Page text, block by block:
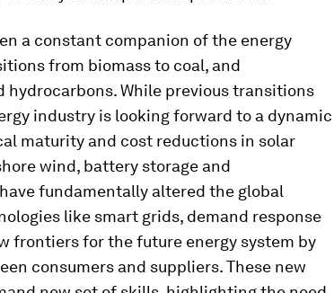
a constant companion of the energy
from biomass to coal, and
While previous transitions
industry is looking forward to a dynamic
maturity and cost reductions in solar
wind, battery storage and
fundamentally altered the global
like smart grids, demand response
frontiers for the future energy system by
consumers and suppliers. These new